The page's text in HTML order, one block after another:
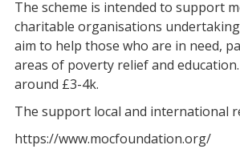
The scheme is intended to support
charitable organisations
aim to help those who are in need,
areas of poverty relief and
around £3-4k.
The support local and international
https://www.mocfoundation.org/